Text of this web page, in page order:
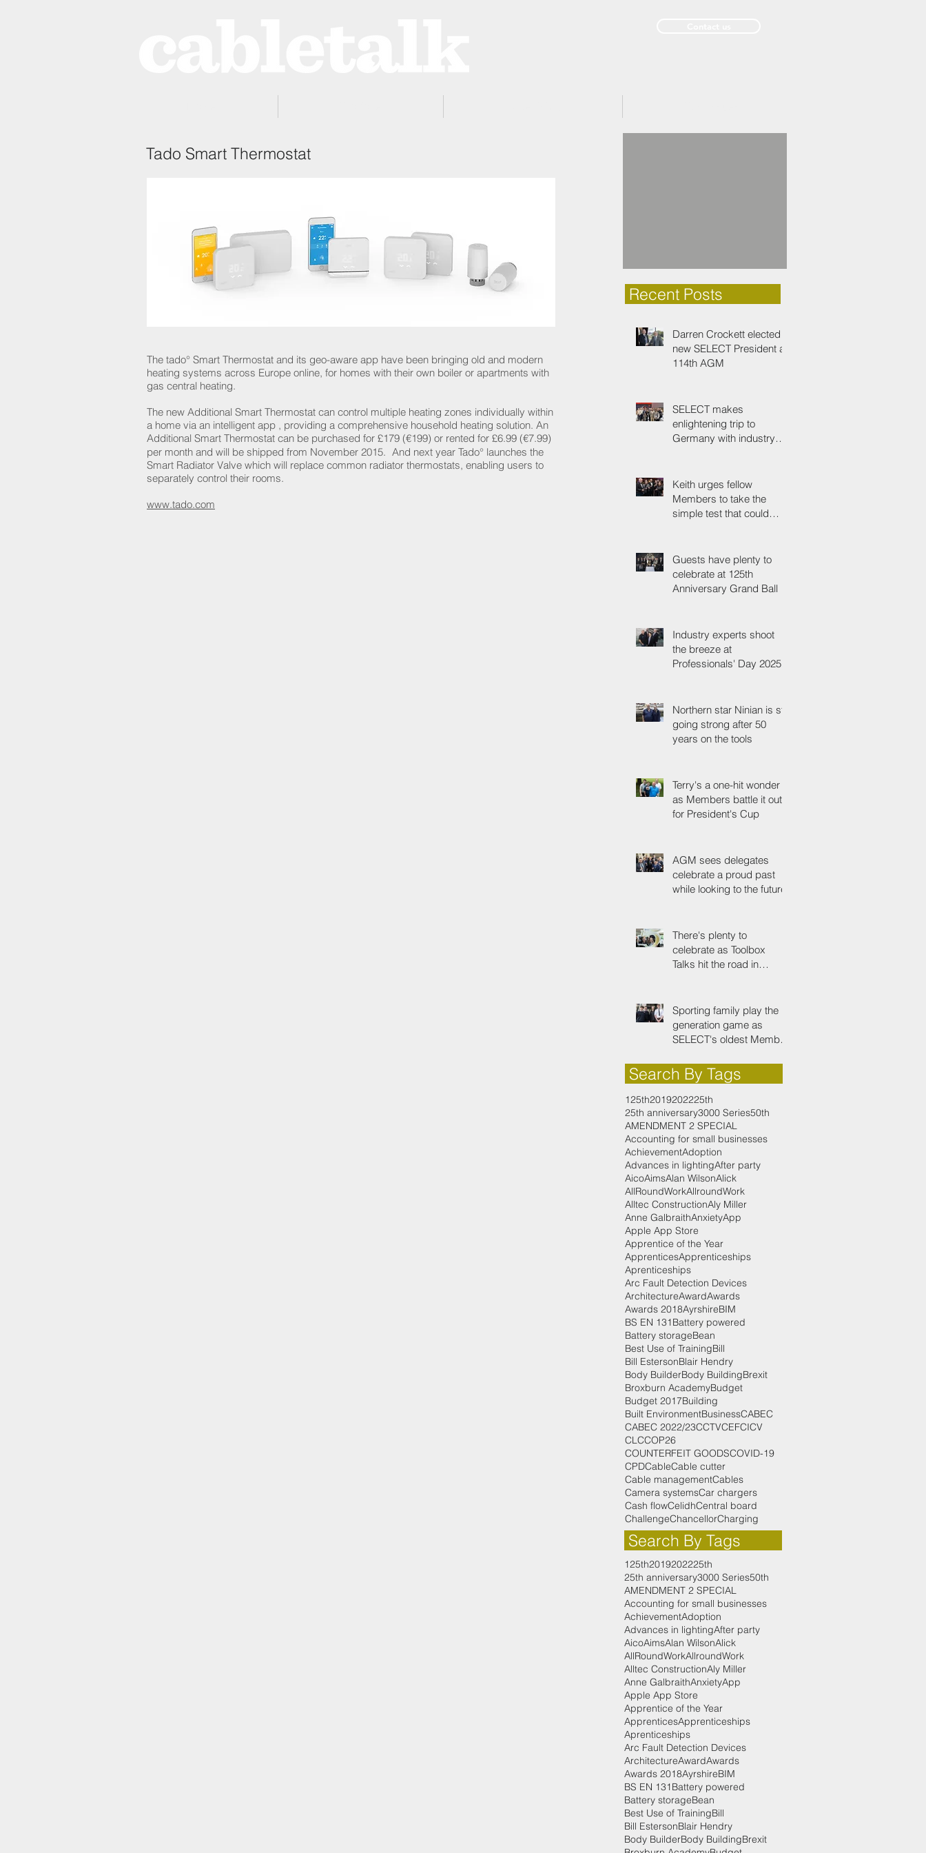
Tado Smart Thermostat
The tado° Smart Thermostat and its geo-aware app have been bringing old and modern
heating systems across Europe online, for homes with their own boiler or apartments with
gas central heating.
The new Additional Smart Thermostat can control multiple heating zones individually within
a home via an intelligent app , providing a comprehensive household heating solution. An
Additional Smart Thermostat can be purchased for £179 (€199) or rented for £6.99 (€7.99)
per month and will be shipped from November 2015. And next year Tado° launches the
Smart Radiator Valve which will replace common radiator thermostats, enabling users to
separately control their rooms.
www.tado.com
Recent Posts
Darren Crockett elected
new SELECT President at
114th AGM
SELECT makes
enlightening trip to
Germany with industry
Keith urges fellow
Members to take the
simple test that could
Guests have plenty to
celebrate at 125th
Anniversary Grand Ball
Industry experts shoot
the breeze at
Professionals' Day 2025
Northern star Ninian is still
going strong after 50
years on the tools
Terry's a one-hit wonder
as Members battle it out
for President's Cup
AGM sees delegates
celebrate a proud past
while looking to the future
There's plenty to
celebrate as Toolbox
Talks hit the road in
Sporting family play the
generation game as
SELECT's oldest Member
Search By Tags
125th2019202225th
25th anniversary3000 Series50th
AMENDMENT 2 SPECIAL
Accounting for small businesses
AchievementAdoption
Advances in lightingAfter party
AicoAimsAlan WilsonAlick
AllRoundWorkAllroundWork
Alltec ConstructionAly Miller
Anne GalbraithAnxietyApp
Apple App Store
Apprentice of the Year
ApprenticesApprenticeships
Aprenticeships
Arc Fault Detection Devices
ArchitectureAwardAwards
Awards 2018AyrshireBIM
BS EN 131Battery powered
Battery storageBean
Best Use of TrainingBill
Bill EstersonBlair Hendry
Body BuilderBody BuildingBrexit
Broxburn AcademyBudget
Budget 2017Building
Built EnvironmentBusinessCABEC
CABEC 2022/23CCTVCEFCICV
CLCCOP26
COUNTERFEIT GOODSCOVID-19
CPDCableCable cutter
Cable managementCables
Camera systemsCar chargers
Cash flowCelidhCentral board
ChallengeChancellorCharging
Search By Tags
125th2019202225th
25th anniversary3000 Series50th
AMENDMENT 2 SPECIAL
Accounting for small businesses
AchievementAdoption
Advances in lightingAfter party
AicoAimsAlan WilsonAlick
AllRoundWorkAllroundWork
Alltec ConstructionAly Miller
Anne GalbraithAnxietyApp
Apple App Store
Apprentice of the Year
ApprenticesApprenticeships
Aprenticeships
Arc Fault Detection Devices
ArchitectureAwardAwards
Awards 2018AyrshireBIM
BS EN 131Battery powered
Battery storageBean
Best Use of TrainingBill
Bill EstersonBlair Hendry
Body BuilderBody BuildingBrexit